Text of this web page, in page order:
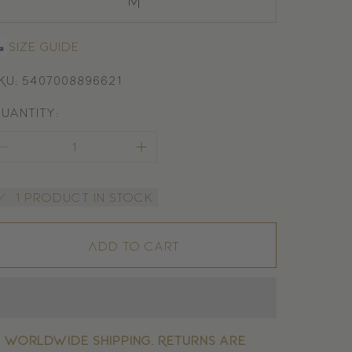
Size guide
5407008896621
1 product in stock
Add to cart
Worldwide shipping. Returns are